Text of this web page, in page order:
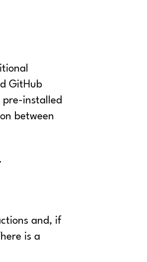
GitHub
pre-installed
between
.
and, if
is a